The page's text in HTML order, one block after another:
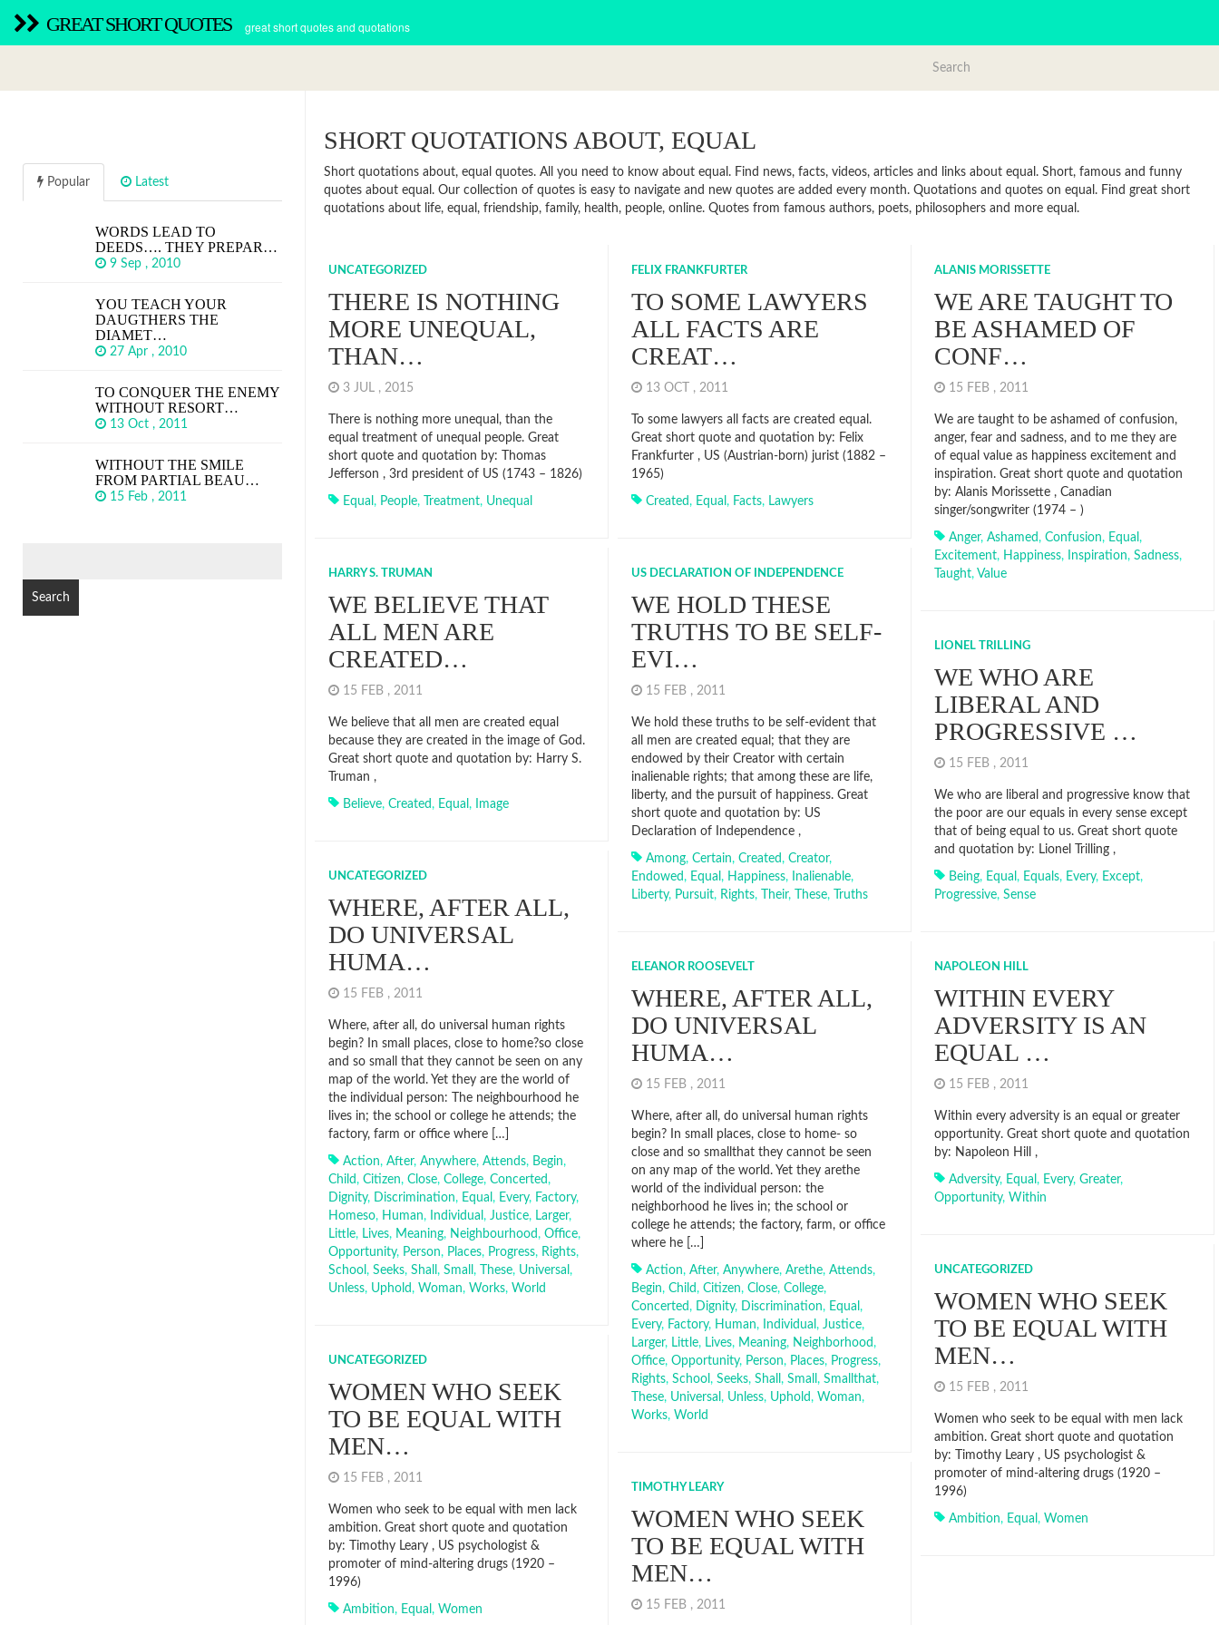
GREAT SHORT QUOTES great short quotes and quotations
SHORT QUOTATIONS ABOUT, EQUAL
Short quotations about, equal quotes. All you need to know about equal. Find news, facts, videos, articles and links about equal. Short, famous and funny
quotes about equal. Our collection of quotes is easy to navigate and new quotes are added every month. Quotations and quotes on equal. Find great short
quotations about life, equal, friendship, family, health, people, online. Quotes from famous authors, poets, philosophers and more equal.
UNCATEGORIZED
THERE IS NOTHING
MORE UNEQUAL,
THAN…
3 JUL , 2015
There is nothing more unequal, than the
equal treatment of unequal people. Great
short quote and quotation by: Thomas
Jefferson , 3rd president of US (1743 – 1826)
Equal , People, Treatment, Unequal
FELIX FRANKFURTER
TO SOME LAWYERS
ALL FACTS ARE
CREAT…
13 OCT , 2011
To some lawyers all facts are created equal.
Great short quote and quotation by: Felix
Frankfurter , US (Austrian-born) jurist (1882 –
1965)
Created, Equal , Facts, Lawyers
ALANIS MORISSETTE
WE ARE TAUGHT TO
BE ASHAMED OF
CONF…
15 FEB , 2011
We are taught to be ashamed of confusion,
anger, fear and sadness, and to me they are
of equal value as happiness excitement and
inspiration. Great short quote and quotation
by: Alanis Morissette , Canadian
singer/songwriter (1974 – )
Anger, Ashamed, Confusion, Equal ,
Excitement, Happiness, Inspiration, Sadness,
Taught, Value
HARRY S. TRUMAN
WE BELIEVE THAT
ALL MEN ARE
CREATED…
15 FEB , 2011
We believe that all men are created equal
because they are created in the image of God.
Great short quote and quotation by: Harry S.
Truman ,
Believe, Created, Equal , Image
US DECLARATION OF INDEPENDENCE
WE HOLD THESE
TRUTHS TO BE SELF-
EVI…
15 FEB , 2011
We hold these truths to be self-evident that
all men are created equal; that they are
endowed by their Creator with certain
inalienable rights; that among these are life,
liberty, and the pursuit of happiness. Great
short quote and quotation by: US
Declaration of Independence ,
Among, Certain, Created, Creator,
Endowed, Equal , Happiness, Inalienable,
Liberty, Pursuit, Rights, Their, These, Truths
LIONEL TRILLING
WE WHO ARE
LIBERAL AND
PROGRESSIVE …
15 FEB , 2011
We who are liberal and progressive know that
the poor are our equals in every sense except
that of being equal to us. Great short quote
and quotation by: Lionel Trilling ,
Being, Equal , Equals, Every, Except,
Progressive, Sense
UNCATEGORIZED
WHERE, AFTER ALL,
DO UNIVERSAL
HUMA…
15 FEB , 2011
Where, after all, do universal human rights
begin? In small places, close to home?so close
and so small that they cannot be seen on any
map of the world. Yet they are the world of
the individual person: The neighbourhood he
lives in; the school or college he attends; the
factory, farm or office where […]
Action, After, Anywhere, Attends, Begin,
Child, Citizen, Close, College, Concerted,
Dignity, Discrimination, Equal , Every, Factory,
Homeso, Human, Individual , Justice, Larger,
Little, Lives, Meaning, Neighbourhood, Office,
Opportunity, Person, Places, Progress, Rights,
School , Seeks, Shall , Small , These, Universal ,
Unless, Uphold, Woman, Works, World
ELEANOR ROOSEVELT
WHERE, AFTER ALL,
DO UNIVERSAL
HUMA…
15 FEB , 2011
Where, after all, do universal human rights
begin? In small places, close to home- so
close and so smallthat they cannot be seen
on any map of the world. Yet they arethe
world of the individual person: the
neighborhood he lives in; the school or
college he attends; the factory, farm, or office
where he […]
Action, After, Anywhere, Arethe, Attends,
Begin, Child, Citizen, Close, College,
Concerted, Dignity, Discrimination, Equal ,
Every, Factory, Human, Individual , Justice,
Larger, Little, Lives, Meaning, Neighborhood,
Office, Opportunity, Person, Places, Progress,
Rights, School , Seeks, Shall , Small , Smallthat,
These, Universal , Unless, Uphold, Woman,
Works, World
NAPOLEON HILL
WITHIN EVERY
ADVERSITY IS AN
EQUAL …
15 FEB , 2011
Within every adversity is an equal or greater
opportunity. Great short quote and quotation
by: Napoleon Hill ,
Adversity, Equal , Every, Greater,
Opportunity, Within
UNCATEGORIZED
WOMEN WHO SEEK
TO BE EQUAL WITH
MEN…
15 FEB , 2011
Women who seek to be equal with men lack
ambition. Great short quote and quotation
by: Timothy Leary , US psychologist &
promoter of mind-altering drugs (1920 –
1996)
Ambition, Equal , Women
UNCATEGORIZED
WOMEN WHO SEEK
TO BE EQUAL WITH
MEN…
15 FEB , 2011
Women who seek to be equal with men lack
ambition. Great short quote and quotation
by: Timothy Leary , US psychologist &
promoter of mind-altering drugs (1920 –
1996)
Ambition, Equal , Women
TIMOTHY LEARY
WOMEN WHO SEEK
TO BE EQUAL WITH
MEN…
15 FEB , 2011
Popular Latest
WORDS LEAD TO
DEEDS…. THEY PREPAR…
9 Sep , 2010
YOU TEACH YOUR
DAUGTHERS THE
DIAMET…
27 Apr , 2010
TO CONQUER THE ENEMY
WITHOUT RESORT…
13 Oct , 2011
WITHOUT THE SMILE
FROM PARTIAL BEAU…
15 Feb , 2011